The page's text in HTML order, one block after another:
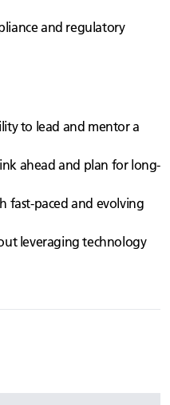
and regulatory
to lead and mentor a
ahead and plan for long-
fast-paced and evolving
leveraging technology